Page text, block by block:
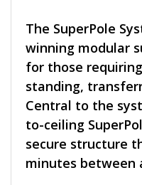
The SuperPole
winning modular
for those
standing,
Central to the
to-ceiling
secure structure
minutes between